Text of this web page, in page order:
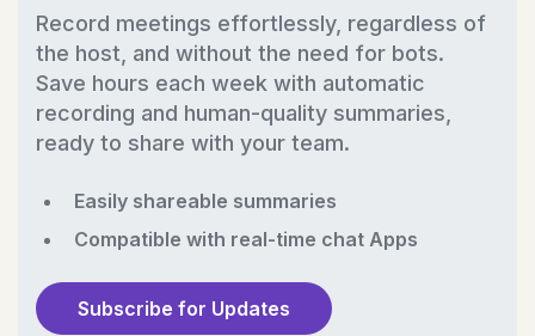
Record meetings effortlessly, regardless of
the host, and without the need for bots.
Save hours each week with automatic
recording and human-quality summaries,
ready to share with your team.
Easily shareable summaries
Compatible with real-time chat Apps
Subscribe for Updates